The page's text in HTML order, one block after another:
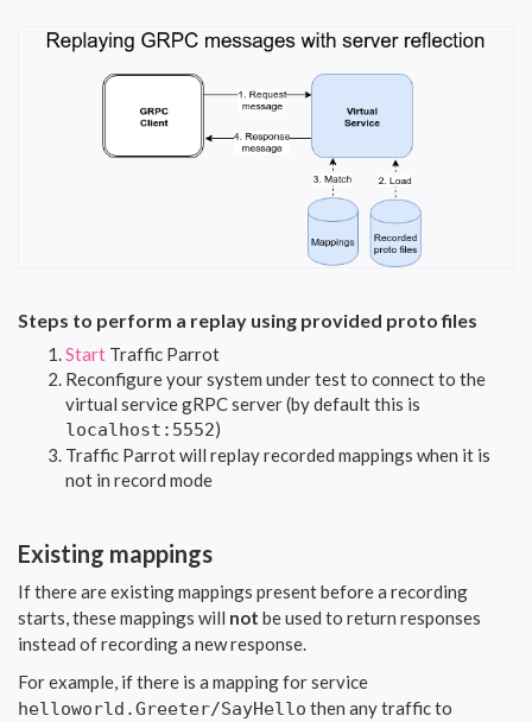
Steps to perform a replay using provided proto files
Start Traffic Parrot
Reconfigure your system under test to connect to the
virtual service gRPC server (by default this is
localhost:5552)
Traffic Parrot will replay recorded mappings when it is
not in record mode
Existing mappings
If there are existing mappings present before a recording
starts, these mappings will not be used to return responses
instead of recording a new response.
For example, if there is a mapping for service
helloworld.Greeter/SayHello then any traffic to